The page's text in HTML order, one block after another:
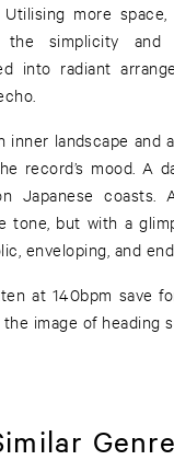
more space,
simplicity and
into radiant
inner landscape and
record’s mood. A
Japanese coasts.
tone, but with a
enveloping, and
at 140bpm save
the image of heading